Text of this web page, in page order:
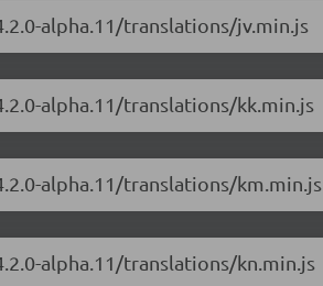
alpha.11/translations/jv.min.js
alpha.11/translations/kk.min.js
alpha.11/translations/km.min.js
alpha.11/translations/kn.min.js